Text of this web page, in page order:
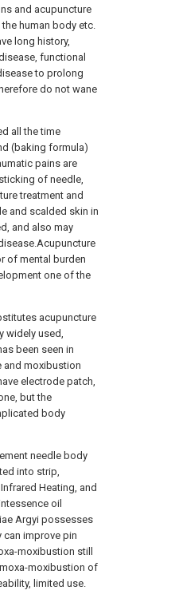
and acupuncture
human body etc.
long history,
functional
to prolong
do not wane
all the time
(baking formula)
pains are
of needle,
treatment and
and scalded skin in
and also may
of mental burden
one of the
acupuncture
widely used,
been seen in
and moxibustion
electrode patch,
but the
body
needle body
into strip,
Heating, and
oil
Argyi possesses
improve pin
moxibustion still
moxibustion of
limited use.